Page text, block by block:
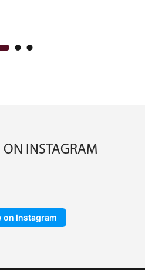
ON INSTAGRAM
on Instagram